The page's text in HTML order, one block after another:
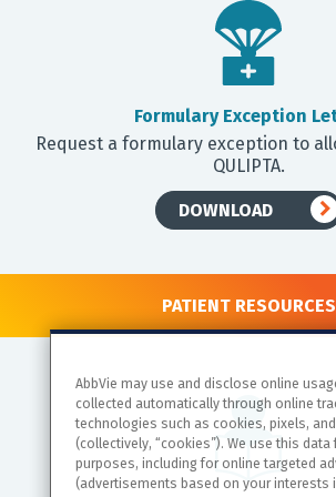
Formulary Exception
Request a formulary exception to
QULIPTA.
DOWNLOAD
PATIENT RESOURCES
AbbVie may use and disclose online
collected automatically through online
technologies such as cookies, pixels,
(collectively, “cookies”). We use this data
purposes, including for online targeted
(advertisements based on your interests